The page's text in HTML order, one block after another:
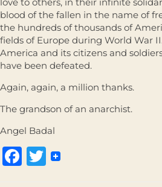
blood of the fallen in the name of
the hundreds of thousands of
fields of Europe during World War
America and its citizens and
have been defeated.
Again, again, a million thanks.
The grandson of an anarchist.
Angel Badal
Facebook
Twitter